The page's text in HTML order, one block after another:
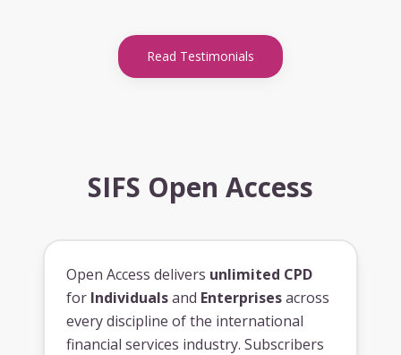
Read Testimonials
SIFS Open Access
Open Access delivers unlimited CPD
for Individualsand Enterprisesacross
every discipline of the international
financial services industry. Subscribers